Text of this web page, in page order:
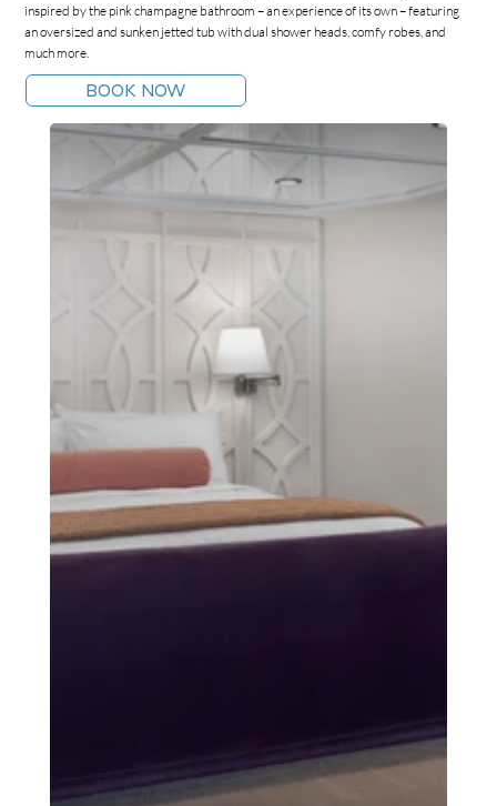
inspired by the pink champagne bathroom – an experience of its own – featuring
an oversized and sunken jetted tub with dual shower heads, comfy robes, and
much more.
BOOK NOW